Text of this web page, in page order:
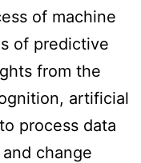
of machine
of predictive
from the
artificial
process data
change